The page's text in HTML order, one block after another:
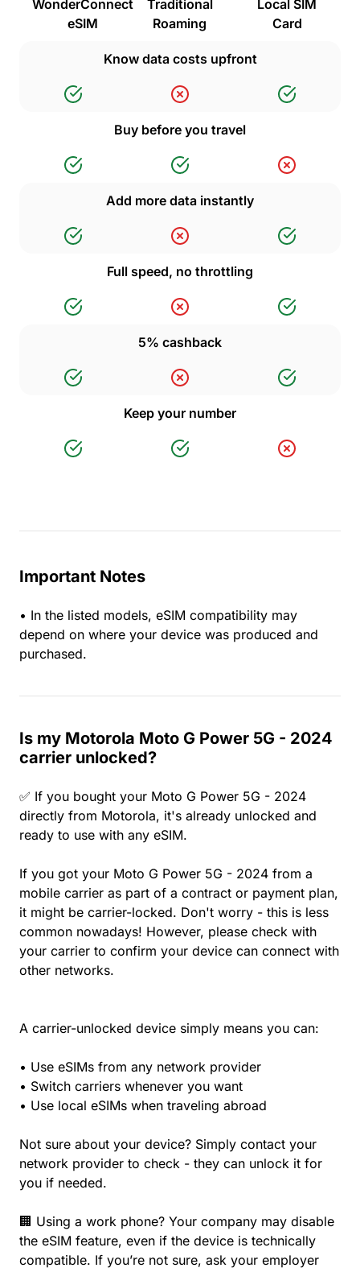
WonderConnect
eSIM
Traditional
Roaming
Local SIM
Card
Know data costs upfront
Buy before you travel
Add more data instantly
Full speed, no throttling
5% cashback
Keep your number
Important Notes
• In the listed models, eSIM compatibility may
depend on where your device was produced and
purchased.
Is my Motorola Moto G Power 5G - 2024
carrier unlocked?
✅ If you bought your Moto G Power 5G - 2024
directly from Motorola, it's already unlocked and
ready to use with any eSIM.
If you got your Moto G Power 5G - 2024 from a
mobile carrier as part of a contract or payment plan,
it might be carrier-locked. Don't worry - this is less
common nowadays! However, please check with
your carrier to confirm your device can connect with
other networks.
A carrier-unlocked device simply means you can:
• Use eSIMs from any network provider
• Switch carriers whenever you want
• Use local eSIMs when traveling abroad
Not sure about your device? Simply contact your
network provider to check - they can unlock it for
you if needed.
🏢 Using a work phone? Your company may disable
the eSIM feature, even if the device is technically
compatible. If you’re not sure, ask your employer